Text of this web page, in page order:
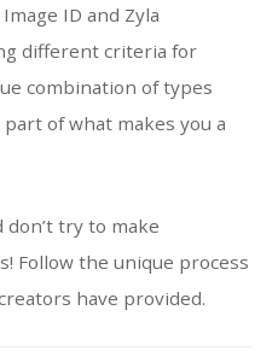
ID and Zyla
different criteria for
combination of types
of what makes you a
don’t try to make
Follow the unique process
have provided.